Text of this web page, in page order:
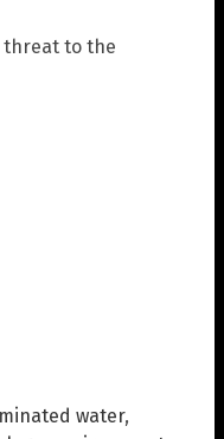
threat to the
water,